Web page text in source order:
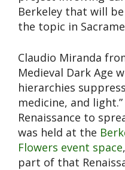
Berkeley that will
the topic in
Claudio Miranda
Medieval Dark Age
hierarchies
medicine, and
Renaissance to
was held at the
Flowers event space
part of that